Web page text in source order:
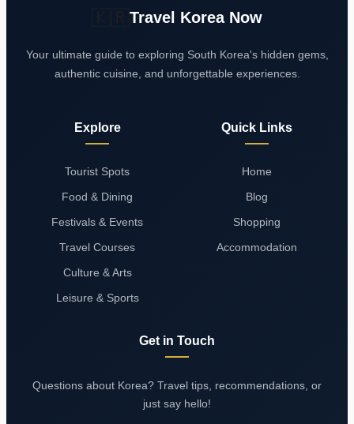
Travel Korea Now
Your ultimate guide to exploring South Korea's hidden gems,
authentic cuisine, and unforgettable experiences.
Explore
Tourist Spots
Food & Dining
Festivals & Events
Travel Courses
Culture & Arts
Leisure & Sports
Quick Links
Home
Blog
Shopping
Accommodation
Get in Touch
Questions about Korea? Travel tips, recommendations, or
just say hello!